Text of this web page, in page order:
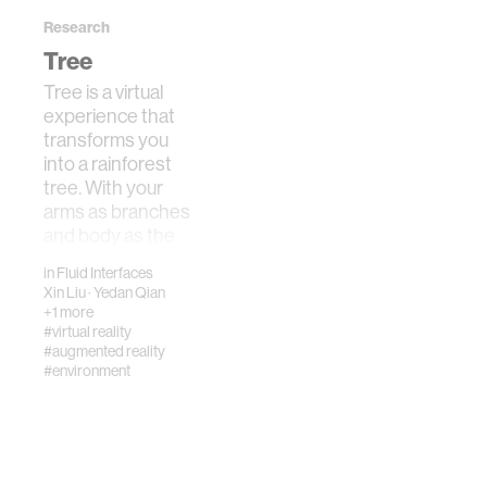
Research
Tree
Tree is a virtual
experience that
transforms you
into a rainforest
tree. With your
arms as branches
experience t…
inFluid Interfaces
Xin Liu·Yedan Qian
+1 more
#virtual reality
#augmented reality
#environment